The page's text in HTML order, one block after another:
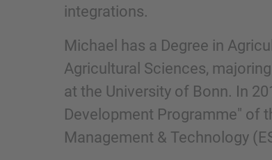
integrations.
Michael has a Degree in
Agricultural Sciences,
at the University of Bonn. In
Development Programme" of
Management & Technology